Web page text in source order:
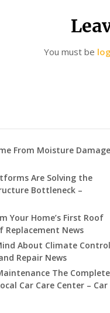
You must be
From Moisture Damage
Are Solving the
Bottleneck –
Your Home’s First Roof
Replacement News
About Climate
Repair News
The Complete
Car Care Center – Car